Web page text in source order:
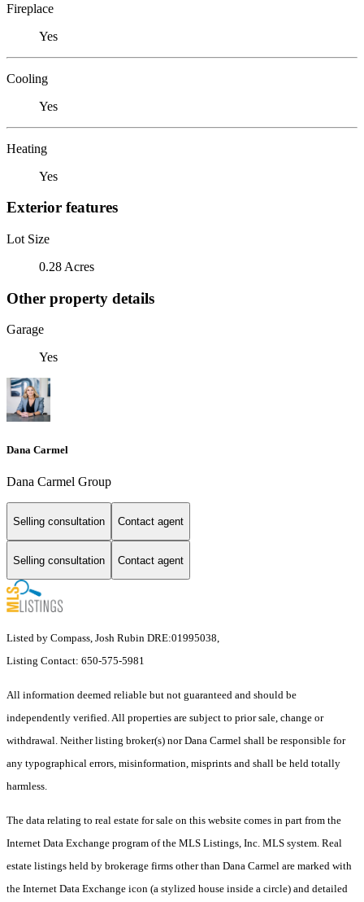
Fireplace
Yes
Cooling
Yes
Heating
Yes
Exterior features
Lot Size
0.28 Acres
Other property details
Garage
Yes
Dana Carmel
Dana Carmel Group
Selling consultation Contact agent
Selling consultation Contact agent
Listed by Compass, Josh Rubin DRE:01995038,
Listing Contact: 650-575-5981
All information deemed reliable but not guaranteed and should be
independently verified. All properties are subject to prior sale, change or
withdrawal. Neither listing broker(s) nor Dana Carmel shall be responsible for
any typographical errors, misinformation, misprints and shall be held totally
harmless.
The data relating to real estate for sale on this website comes in part from the
Internet Data Exchange program of the MLS Listings, Inc. MLS system. Real
estate listings held by brokerage firms other than Dana Carmel are marked with
the Internet Data Exchange icon (a stylized house inside a circle) and detailed